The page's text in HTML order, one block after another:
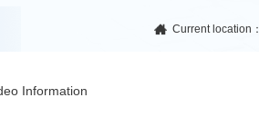
Current location：
Information